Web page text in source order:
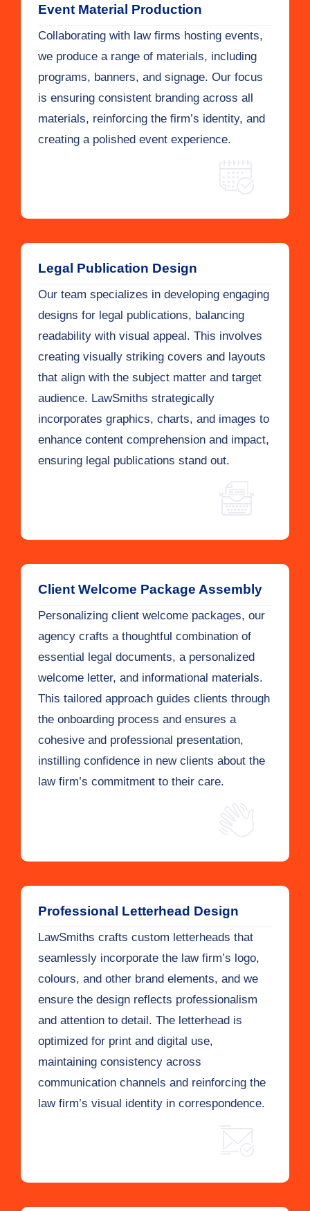
Event Material Production
Collaborating with law firms hosting events,
we produce a range of materials, including
programs, banners, and signage. Our focus
is ensuring consistent branding across all
materials, reinforcing the firm’s identity, and
creating a polished event experience.
Legal Publication Design
Our team specializes in developing engaging
designs for legal publications, balancing
readability with visual appeal. This involves
creating visually striking covers and layouts
that align with the subject matter and target
audience. LawSmiths strategically
incorporates graphics, charts, and images to
enhance content comprehension and impact,
ensuring legal publications stand out.
Client Welcome Package Assembly
Personalizing client welcome packages, our
agency crafts a thoughtful combination of
essential legal documents, a personalized
welcome letter, and informational materials.
This tailored approach guides clients through
the onboarding process and ensures a
cohesive and professional presentation,
instilling confidence in new clients about the
law firm’s commitment to their care.
Professional Letterhead Design
LawSmiths crafts custom letterheads that
seamlessly incorporate the law firm’s logo,
colours, and other brand elements, and we
ensure the design reflects professionalism
and attention to detail. The letterhead is
optimized for print and digital use,
maintaining consistency across
communication channels and reinforcing the
law firm’s visual identity in correspondence.